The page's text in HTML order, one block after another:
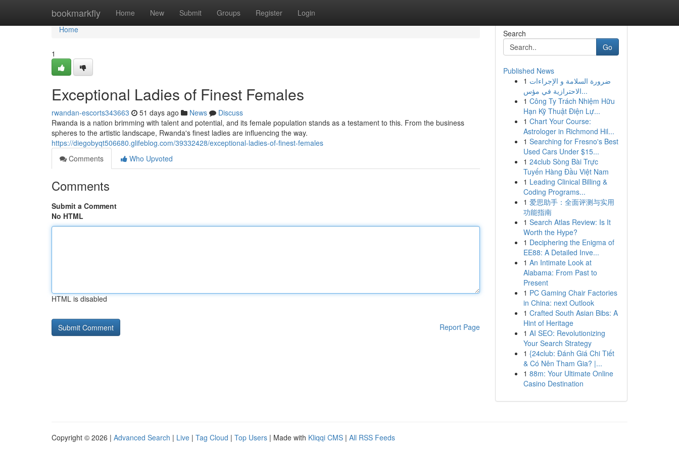
bookmarkfly Home New Submit Groups Register Login
Home
Home
1
Exceptional Ladies of Finest Females
rwandan-escorts343663 51 days ago News
Discuss
Rwanda is a nation brimming with talent and potential, and its female population stands as a testament to this. From the business
spheres to the artistic landscape, Rwanda's finest ladies are influencing the way.
https://diegobyqt506680.glifeblog.com/39332428/exceptional-ladies-of-finest-females
Comments
Who Upvoted
Comments
Submit a Comment
No HTML
HTML is disabled
Report Page
Search
Go
Published News
1 ضرورة السلامة و الإجراءات
الاحترازية في مؤس...
1 Công Ty Trách Nhiệm Hữu
Hạn Kỹ Thuật Điện Lự...
1 Chart Your Course:
Astrologer in Richmond Hil...
1 Searching for Fresno's Best
Used Cars Under $15...
1 24club Sòng Bài Trực
Tuyến Hàng Đầu Việt Nam
1 Leading Clinical Billing &
Coding Programs...
1 爱思助手：全面评测与实用
功能指南
1 Search Atlas Review: Is It
Worth the Hype?
1 Deciphering the Enigma of
EE88: A Detailed Inve...
1 An Intimate Look at
Alabama: From Past to
Present
1 PC Gaming Chair Factories
in China: next Outlook
1 Crafted South Asian Bibs: A
Hint of Heritage
1 AI SEO: Revolutionizing
Your Search Strategy
1 {24club: Đánh Giá Chi Tiết
& Có Nên Tham Gia? |...
1 88m: Your Ultimate Online
Casino Destination
Copyright © 2026 | Advanced Search | Live | Tag Cloud | Top Users | Made with Kliqqi CMS | All RSS Feeds